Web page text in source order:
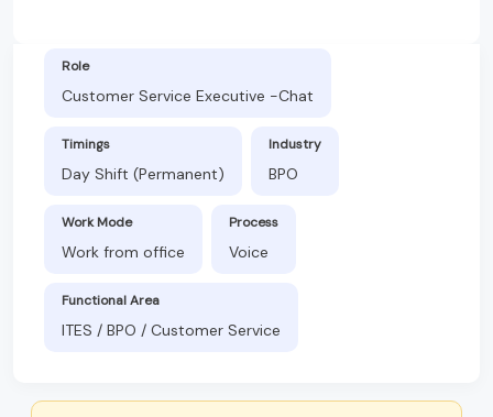
Role
Customer Service Executive -Chat
Timings
Day Shift (Permanent)
Industry
BPO
Work Mode
Work from office
Process
Voice
Functional Area
ITES / BPO / Customer Service